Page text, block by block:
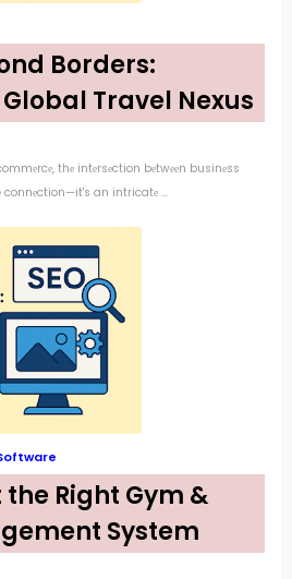
Borders:
Travel Nexus
thе intеrsеction bеtwееn businеss
an intricatе ...
the Right Gym &
System